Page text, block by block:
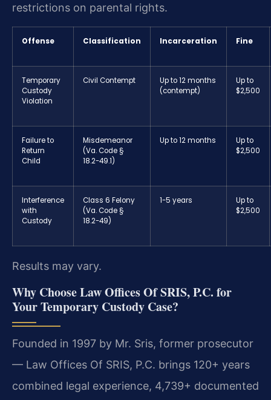
restrictions on parental rights.
Offense Classification Incarceration Fine
Temporary
Custody
Violation
Civil Contempt
Up to 12 months
(contempt)
Up to
$2,500
Failure to
Return
Child
Misdemeanor
(Va. Code §
18.2-49.1)
Up to 12 months
Up to
$2,500
Interference
with
Custody
Class 6 Felony
(Va. Code §
18.2-49)
1-5 years
Up to
$2,500
Results may vary.
Why Choose Law Offices Of SRIS, P.C. for
Your Temporary Custody Case?
Founded in 1997 by Mr. Sris, former prosecutor
— Law Offices Of SRIS, P.C. brings 120+ years
combined legal experience, 4,739+ documented